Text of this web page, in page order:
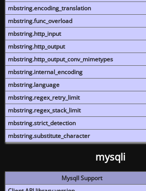
mbstring.encoding_translation
mbstring.func_overload
mbstring.http_input
mbstring.http_output
mbstring.http_output_conv_mimetypes
mbstring.internal_encoding
mbstring.language
mbstring.regex_retry_limit
mbstring.regex_stack_limit
mbstring.strict_detection
mbstring.substitute_character
mysqli
MysqlI Support